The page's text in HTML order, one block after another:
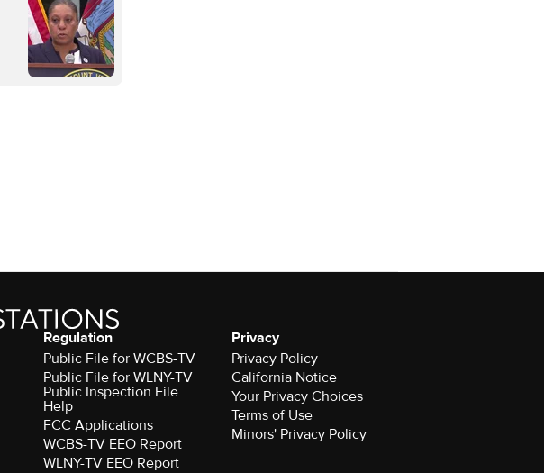
Regulation
Public File for WCBS-TV
Public File for WLNY-TV
Public Inspection File
Help
FCC Applications
WCBS-TV EEO Report
WLNY-TV EEO Report
Privacy
Privacy Policy
California Notice
Your Privacy Choices
Terms of Use
Minors' Privacy Policy